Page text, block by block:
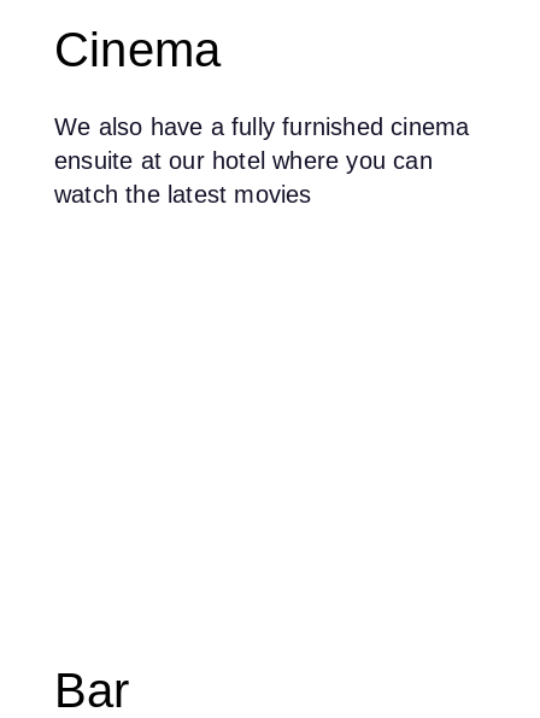
Cinema
We also have a fully furnished cinema
ensuite at our hotel where you can
watch the latest movies
Bar